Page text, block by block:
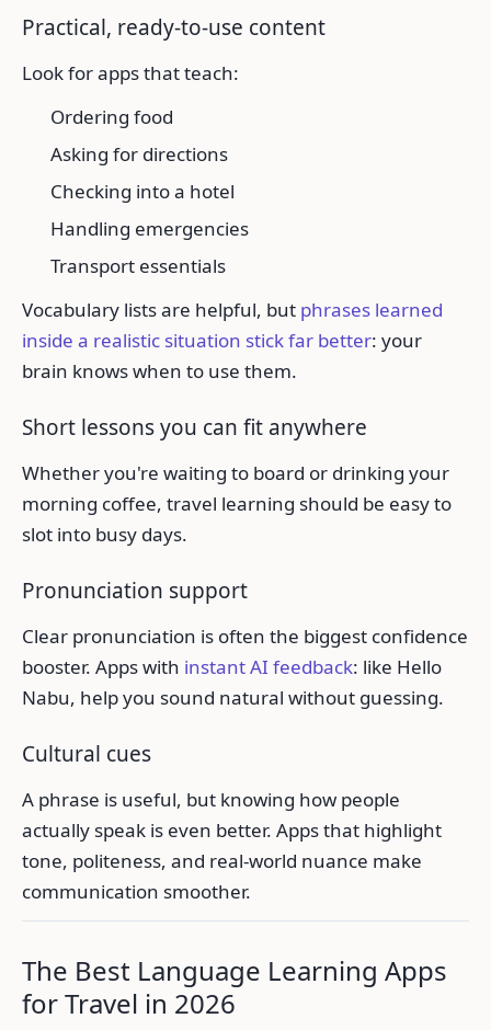
Practical, ready-to-use content
Look for apps that teach:
Ordering food
Asking for directions
Checking into a hotel
Handling emergencies
Transport essentials
Vocabulary lists are helpful, but phrases learned
inside a realistic situation stick far better: your
brain knows when to use them.
Short lessons you can fit anywhere
Whether you're waiting to board or drinking your
morning coffee, travel learning should be easy to
slot into busy days.
Pronunciation support
Clear pronunciation is often the biggest confidence
booster. Apps with instant AI feedback: like Hello
Nabu, help you sound natural without guessing.
Cultural cues
A phrase is useful, but knowing how people
actually speak is even better. Apps that highlight
tone, politeness, and real-world nuance make
communication smoother.
The Best Language Learning Apps
for Travel in 2026